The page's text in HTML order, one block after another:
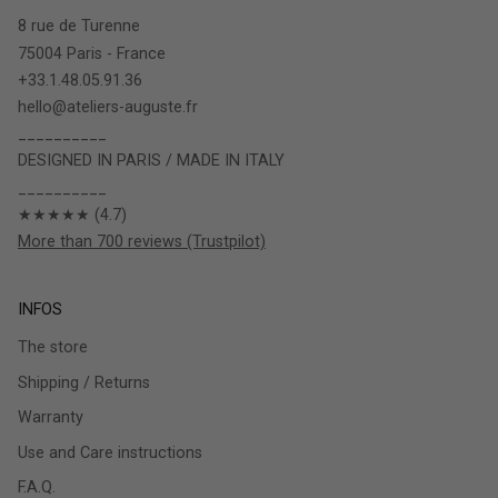
8 rue de Turenne
75004 Paris - France
+33.1.48.05.91.36
hello@ateliers-auguste.fr
DESIGNED IN PARIS / MADE IN ITALY
★★★★★ (4.7)
More than 700 reviews (Trustpilot)
INFOS
The store
Shipping / Returns
Warranty
Use and Care instructions
F.A.Q.